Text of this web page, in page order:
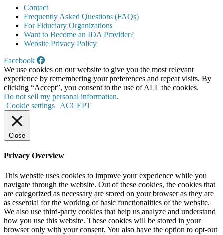
Contact
Frequently Asked Questions (FAQs)
For Fiduciary Organizations
Want to Become an IDA Provider?
Website Privacy Policy
Facebook
We use cookies on our website to give you the most relevant
experience by remembering your preferences and repeat visits. By
clicking “Accept”, you consent to the use of ALL the cookies.
Do not sell my personal information.
Cookie settings
ACCEPT
Close
Privacy Overview
This website uses cookies to improve your experience while you
navigate through the website. Out of these cookies, the cookies that
are categorized as necessary are stored on your browser as they are
as essential for the working of basic functionalities of the website.
We also use third-party cookies that help us analyze and understand
how you use this website. These cookies will be stored in your
browser only with your consent. You also have the option to opt-out